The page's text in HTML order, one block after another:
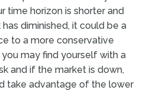
time horizon is shorter and
diminished, it could be a
to a more conservative
may find yourself with a
and if the market is down,
take advantage of the lower